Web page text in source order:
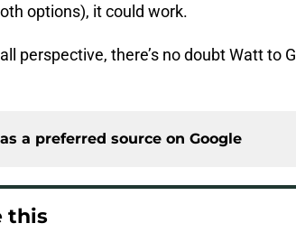
options), it could work.
perspective, there’s no doubt Watt to
a preferred source on Google
this